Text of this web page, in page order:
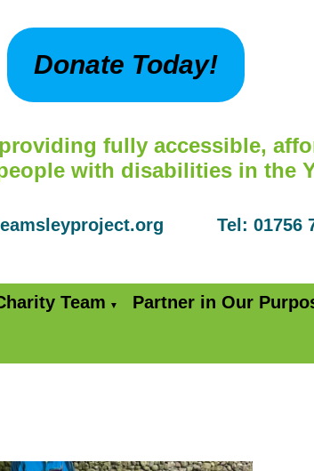
Donate Today!
fully accessible,
with disabilities in the
Tel: 01756
Team ▼ Partner in Our